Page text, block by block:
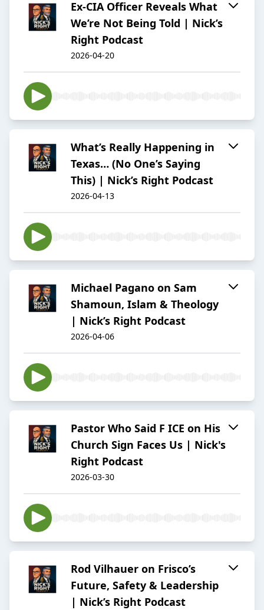
Ex-CIA Officer Reveals What
We’re Not Being Told | Nick’s
Right Podcast
2026-04-20
What’s Really Happening in
Texas… (No One’s Saying
This) | Nick’s Right Podcast
2026-04-13
Michael Pagano on Sam
Shamoun, Islam & Theology
| Nick’s Right Podcast
2026-04-06
Pastor Who Said F ICE on His
Church Sign Faces Us | Nick's
Right Podcast
2026-03-30
Rod Vilhauer on Frisco’s
Future, Safety & Leadership
| Nick’s Right Podcast